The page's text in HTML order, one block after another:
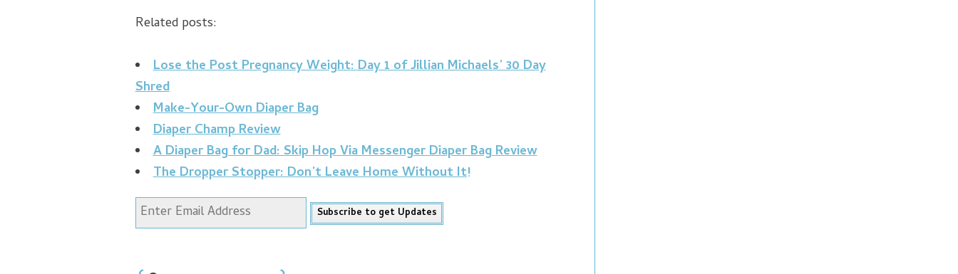
Related posts:
Lose the Post Pregnancy Weight: Day 1 of Jillian Michaels’ 30 Day
Shred
Make-Your-Own Diaper Bag
Diaper Champ Review
A Diaper Bag for Dad: Skip Hop Via Messenger Diaper Bag Review
The Dropper Stopper: Don’t Leave Home Without It!